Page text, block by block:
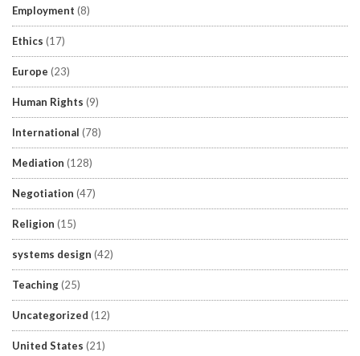
Employment (8)
Ethics (17)
Europe (23)
Human Rights (9)
International (78)
Mediation (128)
Negotiation (47)
Religion (15)
systems design (42)
Teaching(25)
Uncategorized (12)
United States (21)